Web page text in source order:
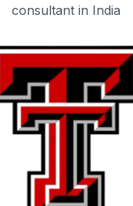
consultant in India